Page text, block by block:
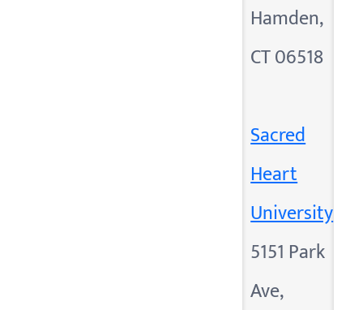
Hamden,
CT 06518
Sacred
Heart
University
5151 Park
Ave,